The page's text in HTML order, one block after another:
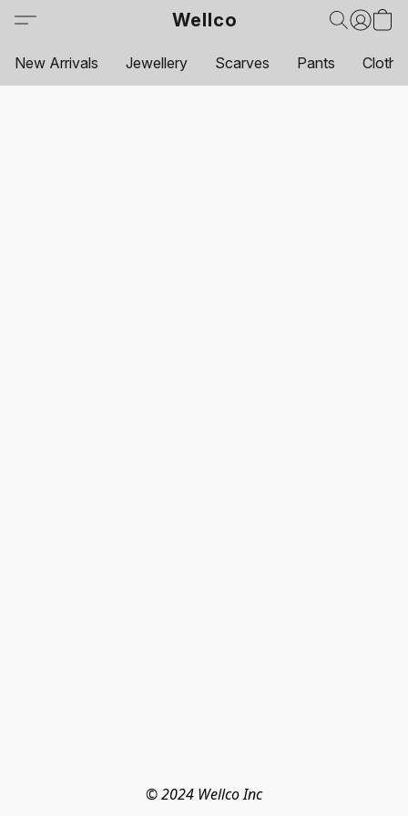
Wellco
New Arrivals Jewellery Scarves Pants
© 2024 Wellco Inc